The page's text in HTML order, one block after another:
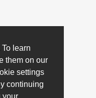
learn
them on our
settings
continuing